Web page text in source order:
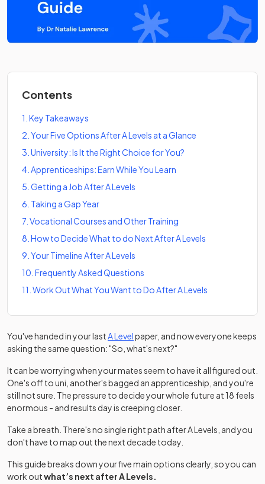
Contents
1 Key Takeaways
2 Your Five Options After A Levels at a Glance
3 University: Is It the Right Choice for You?
4 Apprenticeships: Earn While You Learn
5 Getting a Job After A Levels
6 Taking a Gap Year
7 Vocational Courses and Other Training
8 How to Decide What to do Next After A Levels
9 Your Timeline After A Levels
10 Frequently Asked Questions
11 Work Out What You Want to Do After A Levels
You've handed in your lastA Levelpaper, and now everyone keeps
asking the same question: "So, what's next?"
It can be worrying when your mates seem to have it all figured out.
One's off to uni, another's bagged an apprenticeship, and you're
still not sure. The pressure to decide your whole future at 18 feels
enormous - and results day is creeping closer.
Take a breath. There's no single right path after A Levels, and you
don't have to map out the next decade today.
This guide breaks down your five main options clearly, so you can
work outwhat’s next after A Levels.